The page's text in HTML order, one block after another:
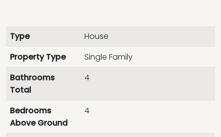
Type
House
Property Type
Single Family
Bathrooms
Total
4
Bedrooms
Above Ground
4